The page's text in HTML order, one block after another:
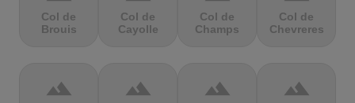
Col de
Brouis
Col de
Cayolle
Col de
Champs
Col de
Chevreres
terrain terrain terrain terrain